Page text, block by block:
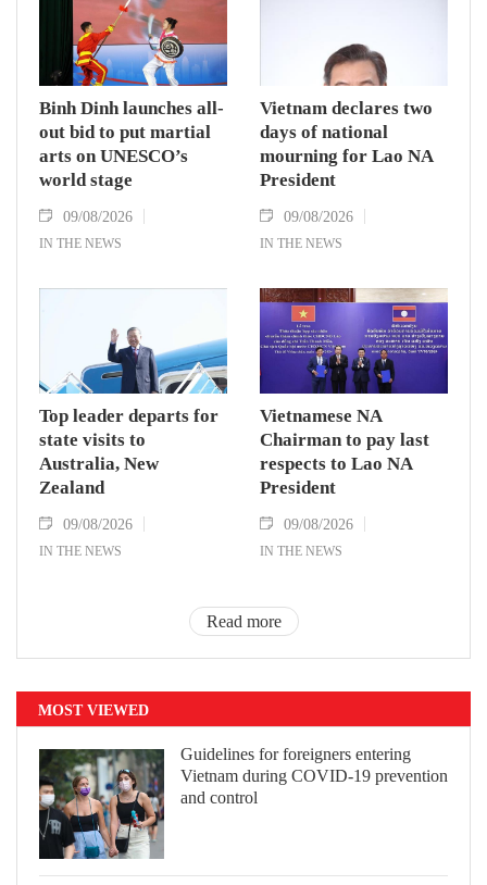
Binh Dinh launches all-
out bid to put martial
arts on UNESCO’s
world stage
09/08/2026
IN THE NEWS
Vietnam declares two
days of national
mourning for Lao NA
President
09/08/2026
IN THE NEWS
Top leader departs for
state visits to
Australia, New
Zealand
09/08/2026
IN THE NEWS
Vietnamese NA
Chairman to pay last
respects to Lao NA
President
09/08/2026
IN THE NEWS
Read more
MOST VIEWED
Guidelines for foreigners entering
Vietnam during COVID-19 prevention
and control